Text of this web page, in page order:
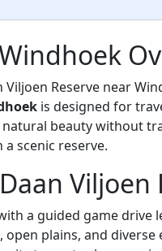
Reserve near
is designed for
beauty without
scenic reserve.
Viljoen
a guided game drive
plains, and